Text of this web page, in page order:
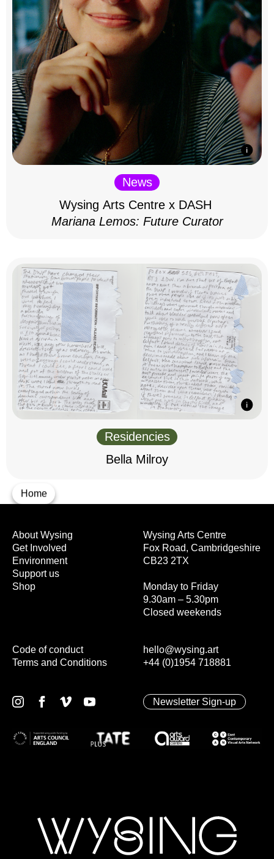
Home
News
Wysing Arts Centre x DASH
Mariana Lemos: Future Curator
Residencies
Bella Milroy
Wysing Arts Centre
Fox Road, Cambridgeshire
CB23 2TX
Monday to Friday
9.30am – 5.30pm
Closed weekends
hello@wysing.art
+44 (0)1954 718881
About Wysing
Get Involved
Environment
Support us
Shop
Code of conduct
Terms and Conditions
Newsletter Sign-up